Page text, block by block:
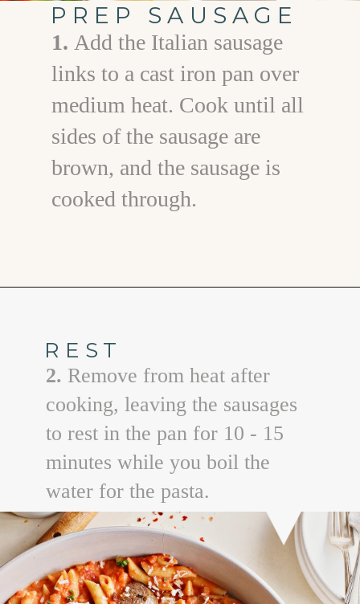
PREP SAUSAGE
1. Add the Italian sausage
links to a cast iron pan over
medium heat. Cook until all
sides of the sausage are
brown, and the sausage is
cooked through.
REST
2. Remove from heat after
cooking, leaving the sausages
to rest in the pan for 10 - 15
minutes while you boil the
water for the pasta.